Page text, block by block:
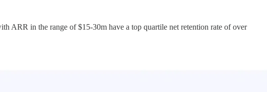
ARR in the range of $15-30m have a top quartile net retention rate of over